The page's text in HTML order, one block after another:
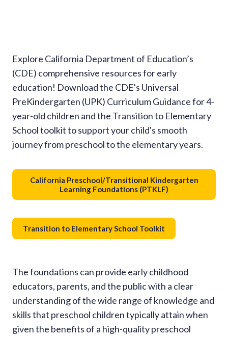
Explore California Department of Education’s
(CDE) comprehensive resources for early
education! Download the CDE's Universal
PreKindergarten (UPK) Curriculum Guidance for 4-
year-old children and the Transition to Elementary
School toolkit to support your child's smooth
journey from preschool to the elementary years.
California Preschool/Transitional Kindergarten
Learning Foundations (PTKLF)
Transition to Elementary School Toolkit
The foundations can provide early childhood
educators, parents, and the public with a clear
understanding of the wide range of knowledge and
skills that preschool children typically attain when
given the benefits of a high-quality preschool